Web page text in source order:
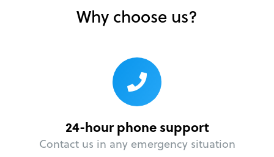
Why choose us?
24-hour phone support
Contact us in any emergency situation